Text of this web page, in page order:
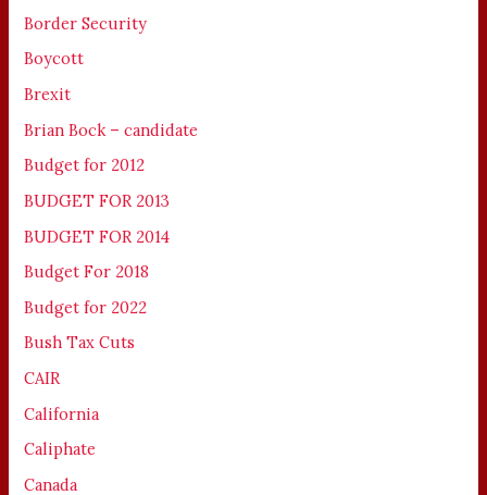
Border Security
Boycott
Brexit
Brian Bock – candidate
Budget for 2012
BUDGET FOR 2013
BUDGET FOR 2014
Budget For 2018
Budget for 2022
Bush Tax Cuts
CAIR
California
Caliphate
Canada